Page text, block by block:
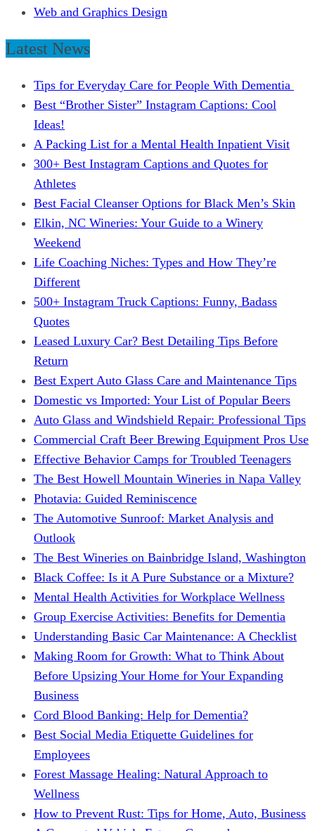
Web and Graphics Design
Latest News
Tips for Everyday Care for People With Dementia
Best “Brother Sister” Instagram Captions: Cool
Ideas!
A Packing List for a Mental Health Inpatient Visit
300+ Best Instagram Captions and Quotes for
Athletes
Best Facial Cleanser Options for Black Men’s Skin
Elkin, NC Wineries: Your Guide to a Winery
Weekend
Life Coaching Niches: Types and How They’re
Different
500+ Instagram Truck Captions: Funny, Badass
Quotes
Leased Luxury Car? Best Detailing Tips Before
Return
Best Expert Auto Glass Care and Maintenance Tips
Domestic vs Imported: Your List of Popular Beers
Auto Glass and Windshield Repair: Professional Tips
Commercial Craft Beer Brewing Equipment Pros Use
Effective Behavior Camps for Troubled Teenagers
The Best Howell Mountain Wineries in Napa Valley
Photavia: Guided Reminiscence
The Automotive Sunroof: Market Analysis and
Outlook
The Best Wineries on Bainbridge Island, Washington
Black Coffee: Is it A Pure Substance or a Mixture?
Mental Health Activities for Workplace Wellness
Group Exercise Activities: Benefits for Dementia
Understanding Basic Car Maintenance: A Checklist
Making Room for Growth: What to Think About
Before Upsizing Your Home for Your Expanding
Business
Cord Blood Banking: Help for Dementia?
Best Social Media Etiquette Guidelines for
Employees
Forest Massage Healing: Natural Approach to
Wellness
How to Prevent Rust: Tips for Home, Auto, Business